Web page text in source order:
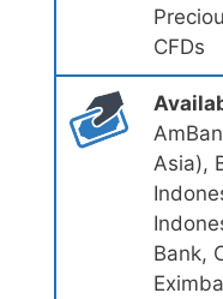
CFDs
Asia),
Bank,